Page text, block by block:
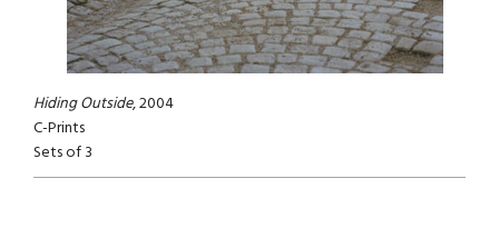
Hiding Outside, 2004
C-Prints
Sets of 3